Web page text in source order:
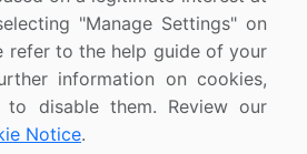
"Manage Settings" on
refer to the help guide of your
information on cookies,
to disable them. Review our
Notice.